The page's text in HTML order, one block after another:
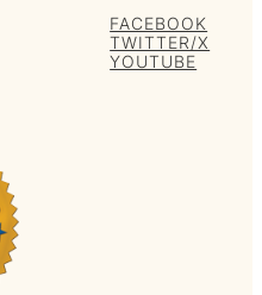
FACEBOOK
TWITTER/X
YOUTUBE